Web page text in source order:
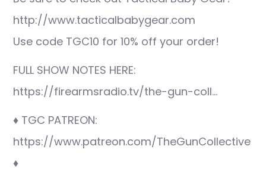
http://www.tacticalbabygear.com
Use code TGC10 for 10% off your order!
FULL SHOW NOTES HERE:
https://firearmsradio.tv/the-gun-coll…
♦ TGC PATREON:
https://www.patreon.com/TheGunCollective
♦